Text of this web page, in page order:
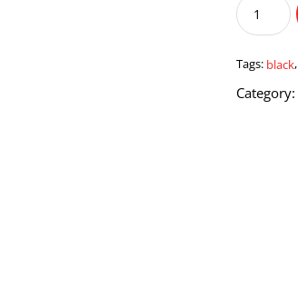
Pen
With
Pen
Stand
quantity
Tags: black,
Category: